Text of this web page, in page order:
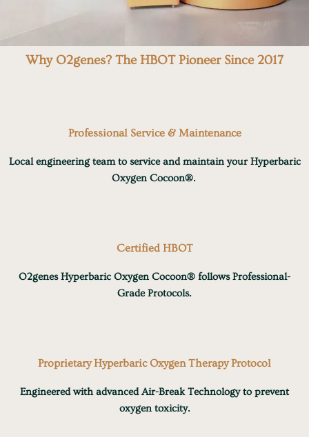
Why O2genes? The HBOT Pioneer Since 2017
Professional Service & Maintenance
Local engineering team to service and maintain your Hyperbaric
Oxygen Cocoon®.
Certified HBOT
O2genes Hyperbaric Oxygen Cocoon® follows Professional-
Grade Protocols.
Proprietary Hyperbaric Oxygen Therapy Protocol
Engineered with advanced Air-Break Technology to prevent
oxygen toxicity.